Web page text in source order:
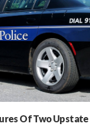
Of Two Upstate